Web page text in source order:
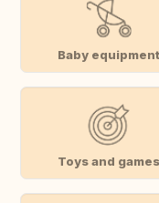
Baby equipment
Toys and games